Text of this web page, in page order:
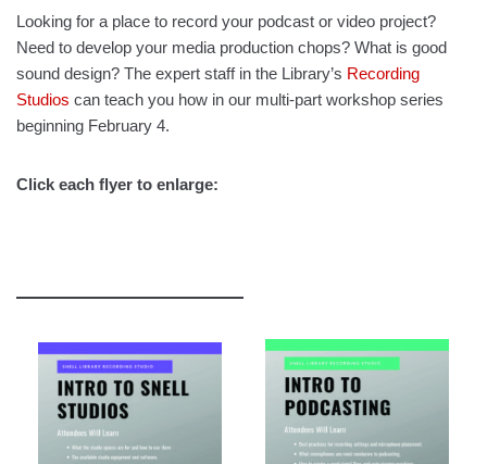
Looking for a place to record your podcast or video project?
Need to develop your media production chops? What is good
sound design? The expert staff in the Library’s Recording
Studios can teach you how in our multi-part workshop series
beginning February 4.
Click each flyer to enlarge: